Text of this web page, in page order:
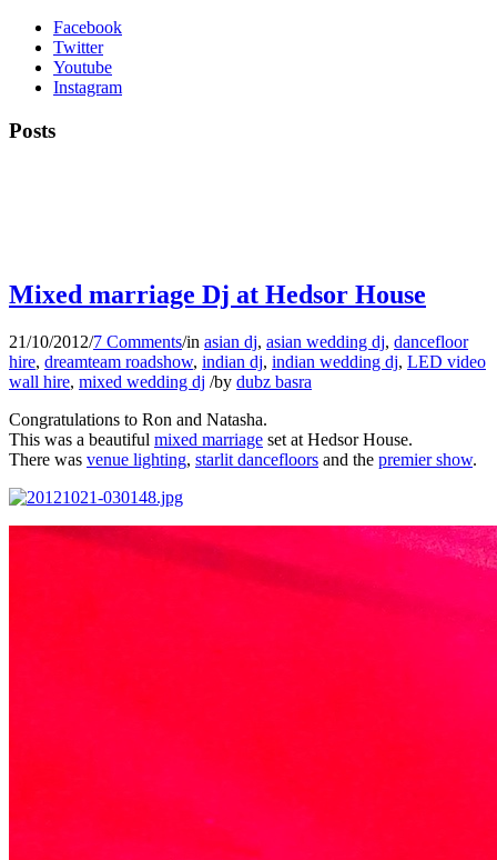
Facebook
Twitter
Youtube
Instagram
Posts
Mixed marriage Dj at Hedsor House
21/10/2012/7 Comments/in asian dj, asian wedding dj, dancefloor
hire, dreamteam roadshow, indian dj, indian wedding dj, LED video
wall hire, mixed wedding dj /by dubz basra
Congratulations to Ron and Natasha.
This was a beautiful mixed marriage set at Hedsor House.
There was venue lighting, starlit dancefloors and the premier show.